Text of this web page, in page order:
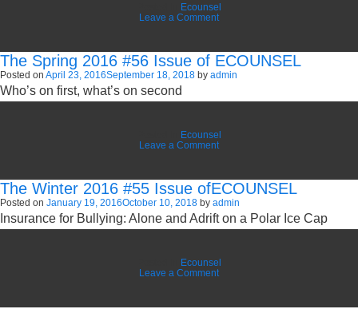
Ecounsel
Leave a Commenton
#57
Issue
of
The Spring 2016 #56 Issue of ECOUNSEL
Posted on April 23, 2016September 18, 2018 by admin
Who’s on first, what’s on second
Ecounsel
Leave a Commenton
#56
Issue
of
ECOUNSEL
The Winter 2016 #55 Issue ofECOUNSEL
Posted on January 19, 2016October 10, 2018 by admin
Insurance for Bullying: Alone and Adrift on a Polar Ice Cap
Ecounsel
Leave a Commenton